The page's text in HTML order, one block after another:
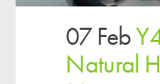
07 Feb
Natural